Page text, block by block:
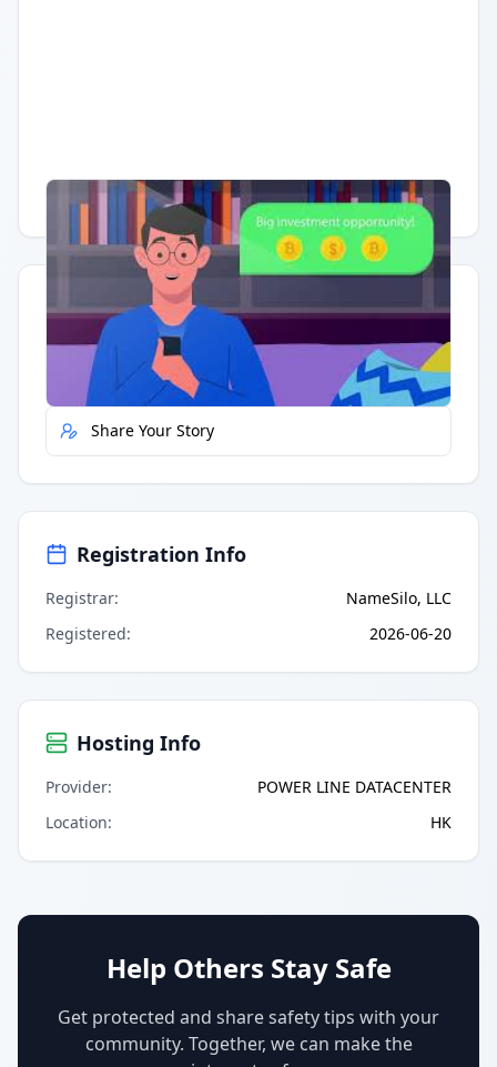
Having trouble? Watch on YouTube.
Quick Actions
Report Error
Share Your Story
Registration Info
Registrar:
NameSilo, LLC
Registered: 2026-06-20
Hosting Info
Provider:
POWER LINE DATACENTER
Location: HK
Help Others Stay Safe
Get protected and share safety tips with your
community. Together, we can make the